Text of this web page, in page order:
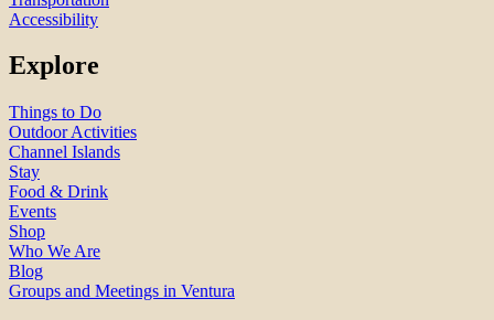
Accessibility
Explore
Things to Do
Outdoor Activities
Channel Islands
Stay
Food & Drink
Events
Shop
Who We Are
Blog
Groups and Meetings in Ventura